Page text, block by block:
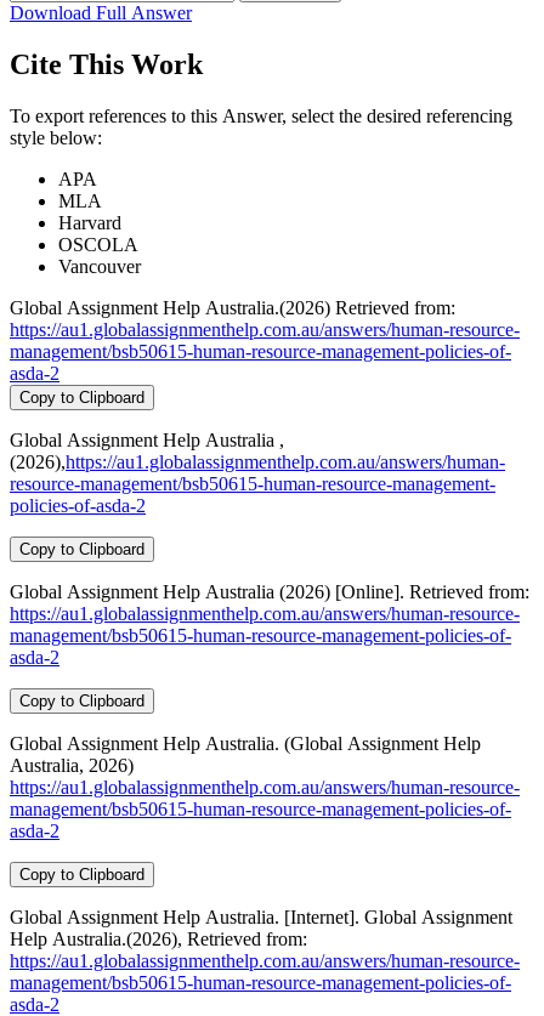
Download Full Answer
Cite This Work
To export references to this Answer, select the desired referencing
style below:
APA
MLA
Harvard
OSCOLA
Vancouver
https://au1.globalassignmenthelp.com.au/answers/human-resource-
management/bsb50615-human-resource-management-policies-of-
asda-2
Copy to Clipboard
Global Assignment Help Australia ,
(2026),https://au1.globalassignmenthelp.com.au/answers/human-
resource-management/bsb50615-human-resource-management-
policies-of-asda-2
Copy to Clipboard
Global Assignment Help Australia (2026) [Online]. Retrieved from:
https://au1.globalassignmenthelp.com.au/answers/human-resource-
management/bsb50615-human-resource-management-policies-of-
asda-2
Copy to Clipboard
Global Assignment Help Australia. (Global Assignment Help
Australia, 2026)
https://au1.globalassignmenthelp.com.au/answers/human-resource-
management/bsb50615-human-resource-management-policies-of-
asda-2
Copy to Clipboard
Global Assignment Help Australia. [Internet]. Global Assignment
Help Australia.(2026), Retrieved from:
https://au1.globalassignmenthelp.com.au/answers/human-resource-
management/bsb50615-human-resource-management-policies-of-
asda-2